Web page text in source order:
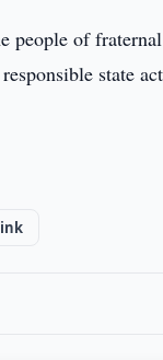
of
state